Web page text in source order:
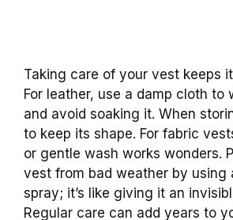
Taking care of your vest keeps
For leather, use a damp cloth to
and avoid soaking it. When
to keep its shape. For fabric
or gentle wash works wonders.
vest from bad weather by using
spray; it’s like giving it an
Regular care can add years to